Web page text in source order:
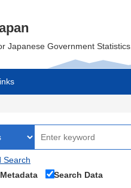
Japanese Government Statistics.
Search
Search Data